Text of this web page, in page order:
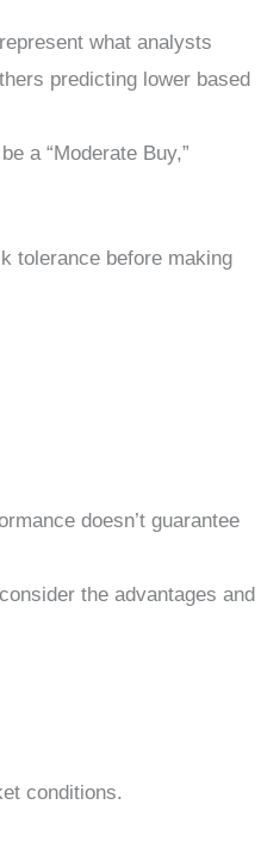
what analysts
predicting lower based
a “Moderate Buy,”
tolerance before making
doesn’t guarantee
the advantages and
conditions.